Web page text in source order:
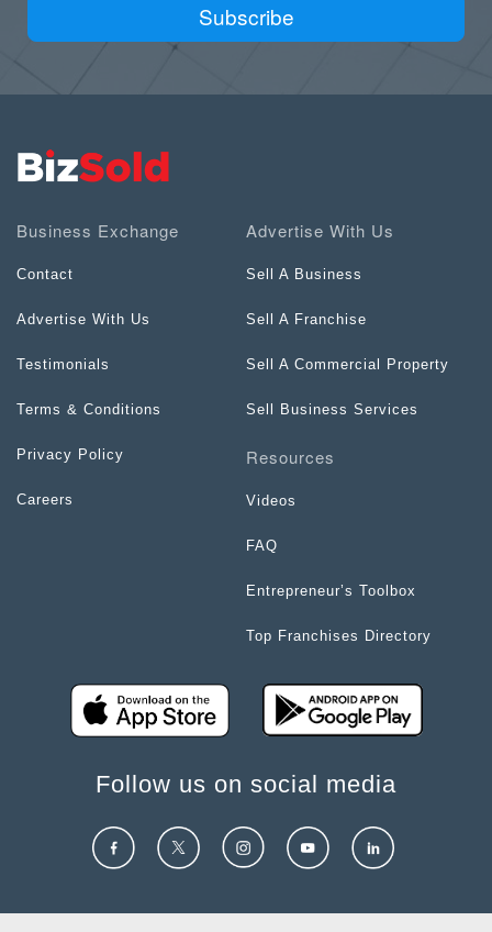
Subscribe
Business Exchange
Contact
Advertise With Us
Testimonials
Terms & Conditions
Privacy Policy
Careers
Advertise With Us
Sell A Business
Sell A Franchise
Sell A Commercial Property
Sell Business Services
Resources
Videos
FAQ
Entrepreneur’s Toolbox
Top Franchises Directory
Follow us on social media